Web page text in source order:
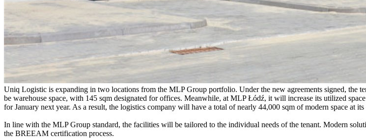
Uniq Logistic is expanding in two locations from the MLP Group portfolio. Under the new agreements signed, the
be warehouse space, with 145 sqm designated for offices. Meanwhile, at MLP Łódź, it will increase its utilized
for January next year. As a result, the logistics company will have a total of nearly 44,000 sqm of modern space at its
In line with the MLP Group standard, the facilities will be tailored to the individual needs of the tenant. Modern
the BREEAM certification process.